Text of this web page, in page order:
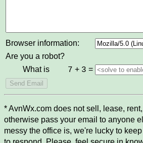
Browser information:
Are you a robot?
What is
7 + 3 =
* AvnWx.com does not sell, lease,
otherwise pass your email to anyone
messy the office is, we're lucky to